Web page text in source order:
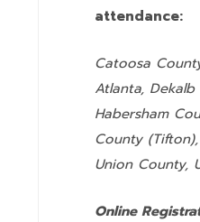
attendance:
Catoosa
Atlanta,
Habersham
County
Union County,
Online